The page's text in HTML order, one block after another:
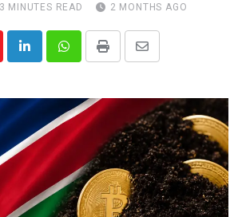
3 MINUTES READ 2 MONTHS AGO
LinkedInWhatsappPrint
Share
Email